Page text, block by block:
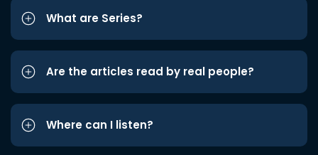
What are Series?
Are the articles read by real people?
Where can I listen?